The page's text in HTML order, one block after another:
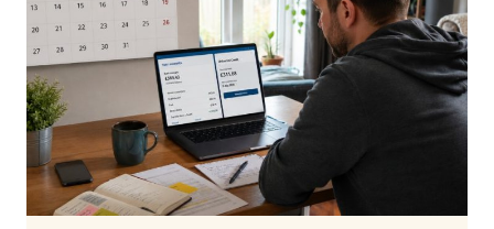
CAN
YOU
HAVE
WITHOUT
LOSING
BENEFITS?